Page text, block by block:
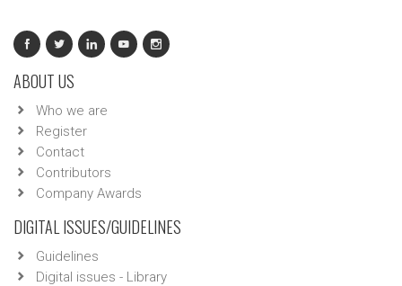
ABOUT US
Who we are
Register
Contact
Contributors
Company Awards
DIGITAL ISSUES/GUIDELINES
Guidelines
Digital issues - Library